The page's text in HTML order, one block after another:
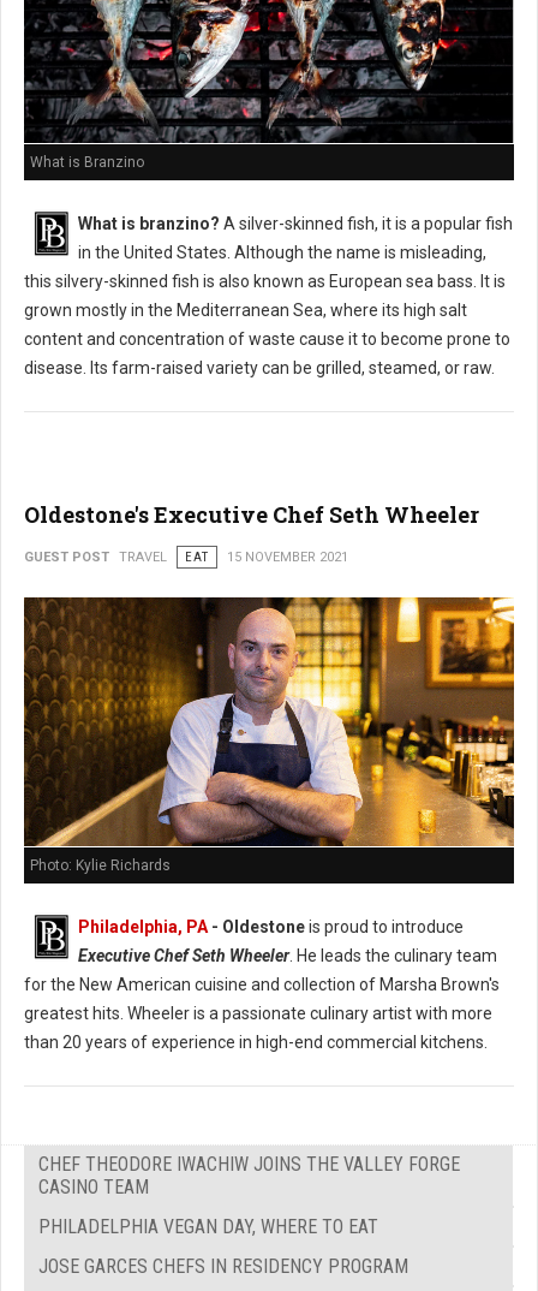
What is Branzino
What is branzino? A silver-skinned fish, it is a popular fish
in the United States. Although the name is misleading,
this silvery-skinned fish is also known as European sea bass. It is
grown mostly in the Mediterranean Sea, where its high salt
content and concentration of waste cause it to become prone to
disease. Its farm-raised variety can be grilled, steamed, or raw.
Oldestone's Executive Chef Seth Wheeler
GUEST POST TRAVEL EAT 15 NOVEMBER 2021
Photo: Kylie Richards
Philadelphia, PA- Oldestoneis proud to introduce
Executive Chef Seth Wheeler. He leads the culinary team
for the New American cuisine and collection of Marsha Brown's
greatest hits. Wheeler is a passionate culinary artist with more
than 20 years of experience in high-end commercial kitchens.
CHEF THEODORE IWACHIW JOINS THE VALLEY FORGE
CASINO TEAM
PHILADELPHIA VEGAN DAY, WHERE TO EAT
JOSE GARCES CHEFS IN RESIDENCY PROGRAM